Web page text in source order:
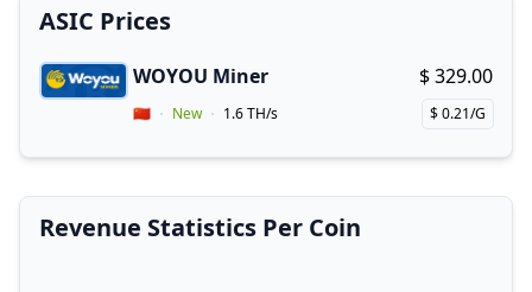
ASIC Prices
WOYOU Miner Buy now!
$ 329.00
Price per hash!
$ 0.21/G
Vendor Country
🇨🇳 New 1.6 TH/s
Revenue Statistics Per Coin